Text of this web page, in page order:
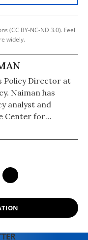
(CC BY-NC-ND 3.0). Feel
widely.
Policy Director at
Naiman has
analyst and
Center for
Research and
Trade Watch.
and has